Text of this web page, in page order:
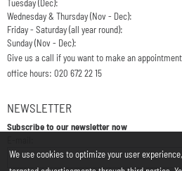
Tuesday (Dec):
Wednesday & Thursday (Nov - Dec):
Friday - Saturday (all year round):
Sunday (Nov - Dec):
Give us a call if you want to make an
office hours: 020 672 22 15
NEWSLETTER
Subscribe to our newsletter now
We use cookies to optimize your user